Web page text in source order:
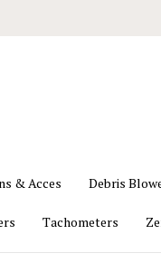
& Acces Debris
Tachometers